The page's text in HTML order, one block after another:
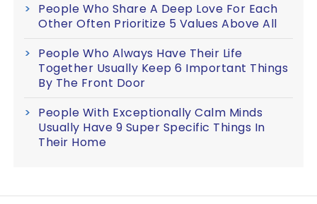
People Who Share A Deep Love For Each
Other Often Prioritize 5 Values Above All
People Who Always Have Their Life
Together Usually Keep 6 Important Things
By The Front Door
People With Exceptionally Calm Minds
Usually Have 9 Super Specific Things In
Their Home